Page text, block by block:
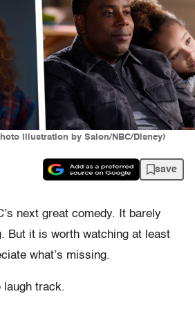
illustration by Salon/NBC/Disney)
save
next great comedy. It barely
But it is worth watching at least
what’s missing.
laugh track.